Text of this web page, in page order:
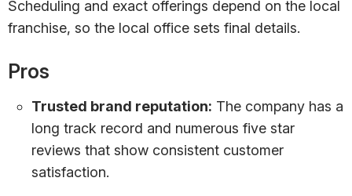
Scheduling and exact offerings depend on the local
franchise, so the local office sets final details.
Pros
Trusted brand reputation: The company has a
long track record and numerous five star
reviews that show consistent customer
satisfaction.